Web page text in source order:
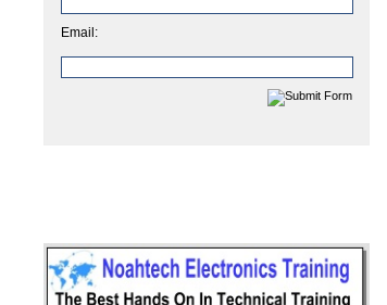
Email: